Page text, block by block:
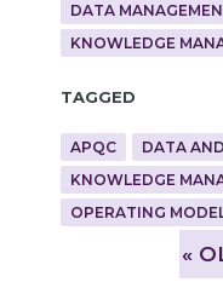
DATA
KNOWLEDGE
Tagged
APQC
DATA
KNOWLEDGE
OPERATING
»